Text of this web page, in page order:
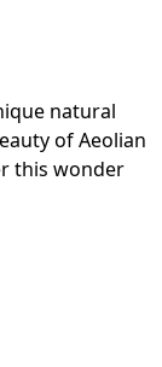
natural
of Aeolian
this wonder